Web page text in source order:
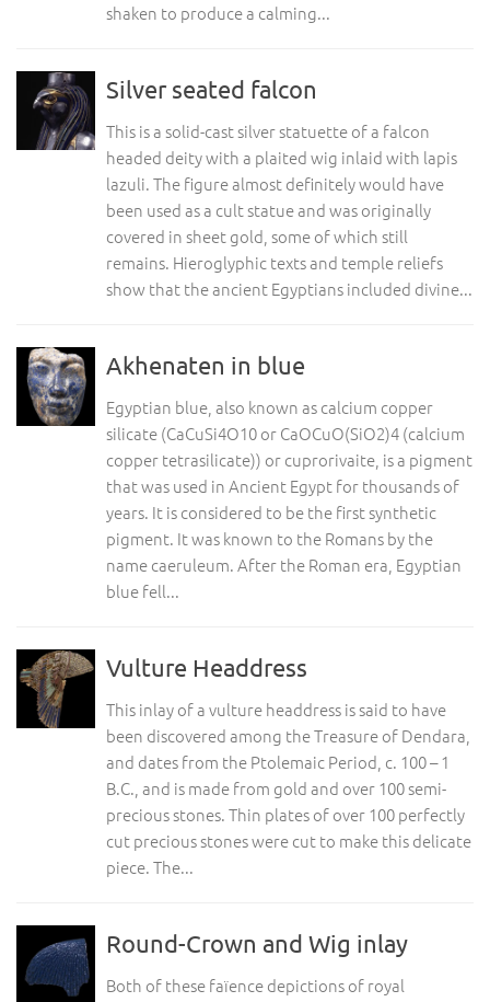
shaken to produce a calming...
Silver seated falcon
This is a solid-cast silver statuette of a falcon
headed deity with a plaited wig inlaid with lapis
lazuli. The figure almost definitely would have
been used as a cult statue and was originally
covered in sheet gold, some of which still
remains. Hieroglyphic texts and temple reliefs
show that the ancient Egyptians included divine...
Akhenaten in blue
Egyptian blue, also known as calcium copper
silicate (CaCuSi4O10 or CaOCuO(SiO2)4 (calcium
copper tetrasilicate)) or cuprorivaite, is a pigment
that was used in Ancient Egypt for thousands of
years. It is considered to be the first synthetic
pigment. It was known to the Romans by the
name caeruleum. After the Roman era, Egyptian
blue fell...
Vulture Headdress
This inlay of a vulture headdress is said to have
been discovered among the Treasure of Dendara,
and dates from the Ptolemaic Period, c. 100 – 1
B.C., and is made from gold and over 100 semi-
precious stones. Thin plates of over 100 perfectly
cut precious stones were cut to make this delicate
piece. The...
Round-Crown and Wig inlay
Both of these faïence depictions of royal